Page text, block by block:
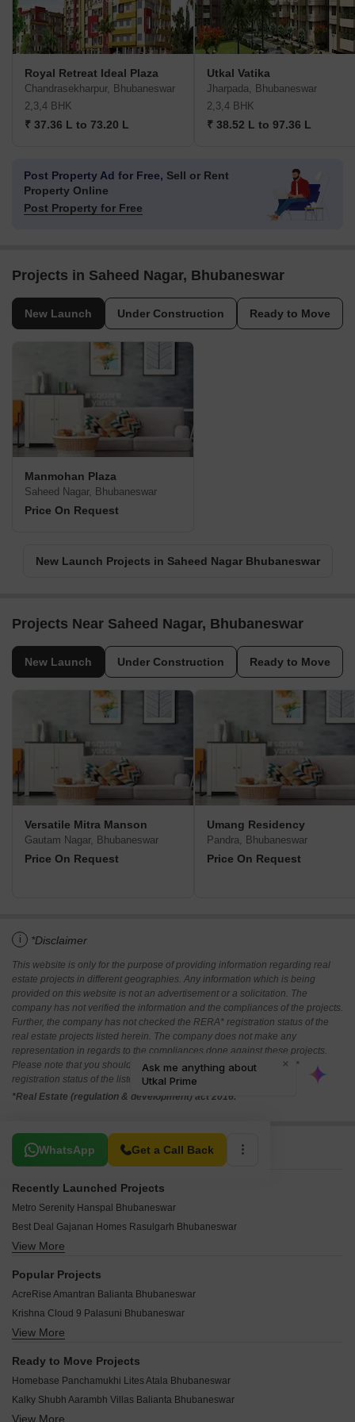
Royal Retreat Ideal Plaza
Chandrasekharpur, Bhubaneswar
2,3,4 BHK
₹ 37.36 L to 73.20 L
Utkal Vatika
Jharpada, Bhubaneswar
2,3,4 BHK
₹ 38.52 L to 97.36 L
Post Property Ad for Free, Sell or Rent
Property Online
Post Property for Free
Projects in Saheed Nagar, Bhubaneswar
New Launch Under Construction Ready to Move
Manmohan Plaza
Saheed Nagar, Bhubaneswar
Price On Request
New Launch Projects in Saheed Nagar Bhubaneswar
Projects Near Saheed Nagar, Bhubaneswar
New Launch Under Construction Ready to Move
Versatile Mitra Manson
Gautam Nagar, Bhubaneswar
Price On Request
Umang Residency
Pandra, Bhubaneswar
Price On Request
i *Disclaimer
This website is only for the purpose of providing information regarding real
estate projects in different geographies. Any information which is being
provided on this website is not an advertisement or a solicitation. The
company has not verified the information and the compliances of the projects.
Further, the company has not checked the RERA* registration status of the
real estate projects listed herein. The company does not make any
representation in regards to the compliances done against these projects.
Please note that you should make yourself aware about the RERA*
registration status of the listed real estate projects.
*Real Estate (regulation & development) act 2016.
WhatsApp Get a Call Back
Related To Your Search
Recently Launched Projects
Metro Serenity Hanspal Bhubaneswar
Best Deal Gajanan Homes Rasulgarh Bhubaneswar
Cessum Janaki Villa Bhingarpur Bhubaneswar
Jagdish Exotica Chakeisaini Bhubaneswar
Dharma Aalayam Hanspal Bhubaneswar
SR Amulya Plaza Satya Nagar Bhubaneswar
Laxmi Annex Hanspal Bhubaneswar
Laxmi Imperial Hanspal Bhubaneswar
OD Residency Hanspal Bhubaneswar
View More
Popular Projects
AcreRise Amantran Balianta Bhubaneswar
Krishna Cloud 9 Palasuni Bhubaneswar
Meenakshi Urvi Satya Nagar Bhubaneswar
Swosti Garden Hanspal Bhubaneswar
View More
Ready to Move Projects
Homebase Panchamukhi Lites Atala Bhubaneswar
Kalky Shubh Aarambh Villas Balianta Bhubaneswar
Omm Santi Manchanath Enclave Chakeisaini Bhubaneswar
View More